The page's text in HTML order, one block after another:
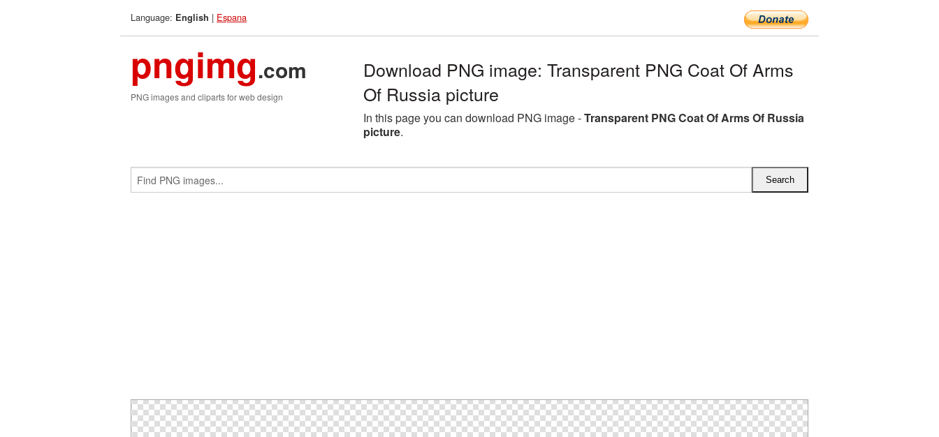
Language: English | Espana
pngimg.com
PNG images and cliparts for web design
Download PNG image: Transparent PNG Coat Of Arms
Of Russia picture
In this page you can download PNG image -Transparent PNG Coat Of Arms Of Russia
picture.